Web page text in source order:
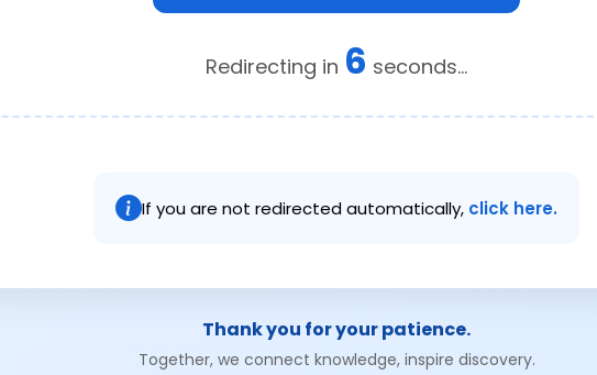
Redirecting in 6 seconds...
If you are not redirected automatically, click here.
Thank you for your patience.
Together, we connect knowledge, inspire discovery.